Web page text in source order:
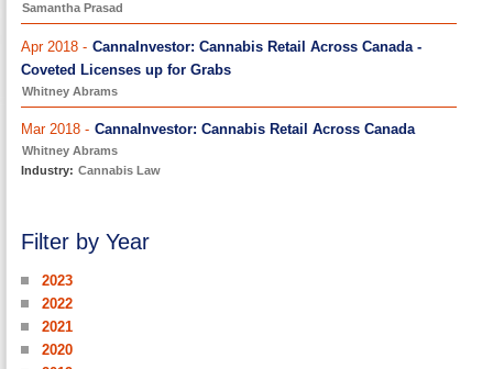
Samantha Prasad
Apr 2018 - CannaInvestor: Cannabis Retail Across Canada -
Coveted Licenses up for Grabs
Whitney Abrams
Mar 2018 - CannaInvestor: Cannabis Retail Across Canada
Whitney Abrams
Industry: Cannabis Law
Filter by Year
2023
2022
2021
2020